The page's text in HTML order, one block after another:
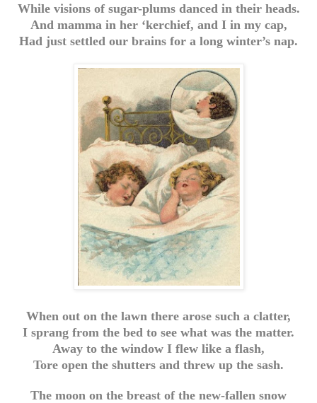
While visions of sugar-plums danced in their heads.
And mamma in her ‘kerchief, and I in my cap,
Had just settled our brains for a long winter’s nap.
When out on the lawn there arose such a clatter,
I sprang from the bed to see what was the matter.
Away to the window I flew like a flash,
Tore open the shutters and threw up the sash.
The moon on the breast of the new-fallen snow